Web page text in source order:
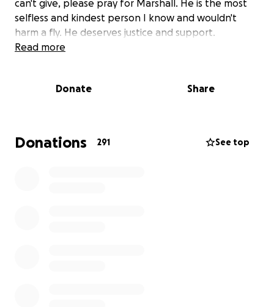
can't give, please pray for Marshall. He is the most
selfless and kindest person I know and wouldn't
harm a fly. He deserves justice and support.
Read more
Donate Share
Donations 291 See top